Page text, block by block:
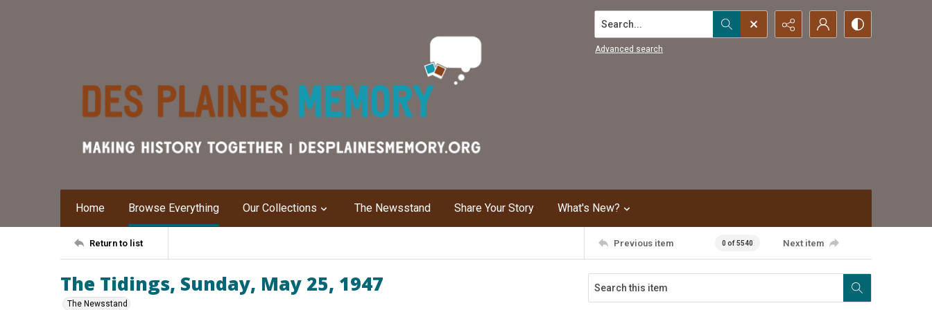
Search...
Advanced search
Home Browse Everything Our Collections The Newsstand Share Your Story What's New?
Return to list Previous item 0 of 5540 Next item
The Tidings, Sunday, May 25, 1947
The Newsstand